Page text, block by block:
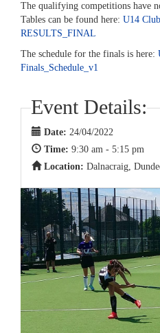
The qualifying competitions have
Tables can be found here: U14
RESULTS_FINAL
The schedule for the finals is here:
Finals_Schedule_v1
Event Details:
Date: 24/04/2022
Time: 9:30 am - 5:15 pm
Location: Dalnacraig,